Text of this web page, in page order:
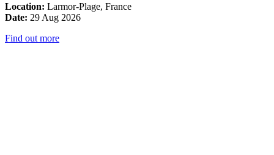
Location: Larmor-Plage, France
Date: 29 Aug 2026
Find out more